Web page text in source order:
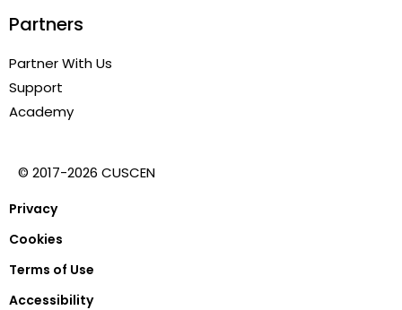
Partners
Partner With Us
Support
Academy
© 2017-2026 CUSCEN
Privacy
Cookies
Terms of Use
Accessibility